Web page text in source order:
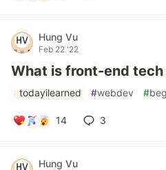
Hung Vu
Feb 22 '22
What is front-end tech
#todayilearned #webdev #
14 3
Hung Vu